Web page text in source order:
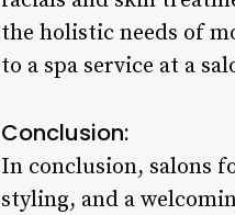
the holistic needs of
to a spa service at a
Conclusion:
In conclusion, salons
styling, and a